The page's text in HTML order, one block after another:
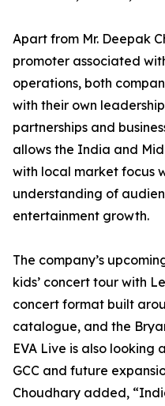
Apart from Mr. Deepak
promoter associated
operations, both
with their own
partnerships and
allows the India and
with local market focus
understanding of
entertainment growth.
The company’s
kids’ concert tour with
concert format built
catalogue, and the
EVA Live is also
GCC and future
Choudhary added,